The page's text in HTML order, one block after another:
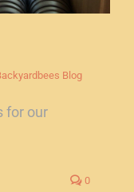
Blog
for our
0